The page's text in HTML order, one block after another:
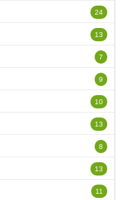
24
13
7
9
10
13
8
13
11